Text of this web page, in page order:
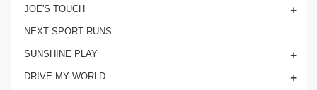
JOE'S TOUCH +
NEXT SPORT RUNS
SUNSHINE PLAY +
DRIVE MY WORLD +